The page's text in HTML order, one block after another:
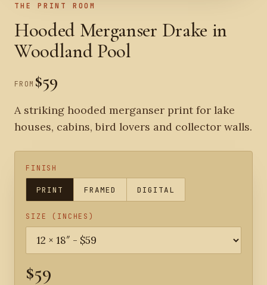
THE PRINT ROOM
Hooded Merganser Drake in
Woodland Pool
FROM $59
A striking hooded merganser print for lake
houses, cabins, bird lovers and collector walls.
FINISH
PRINT FRAMED DIGITAL
SIZE (INCHES)
$59